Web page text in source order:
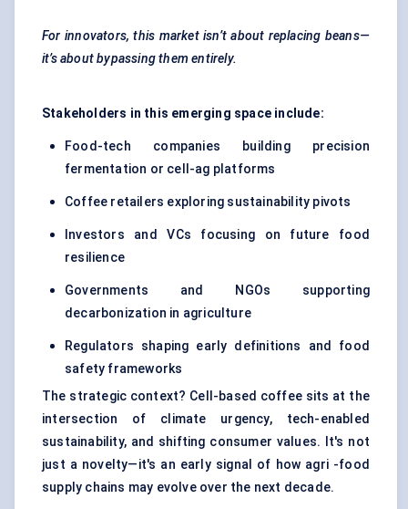
For innovators, this market isn’t about replacing beans—
it’s about bypassing them entirely.
Stakeholders in this emerging space include:
Food-tech companies building precision
fermentation or cell-ag platforms
Coffee retailers exploring sustainability pivots
Investors and VCs focusing on future food
resilience
Governments and NGOs supporting
decarbonization in agriculture
Regulators shaping early definitions and food
safety frameworks
The strategic context? Cell-based coffee sits at the
intersection of climate urgency, tech-enabled
sustainability, and shifting consumer values. It's not
just a novelty—it's an early signal of how agri -food
supply chains may evolve over the next decade.